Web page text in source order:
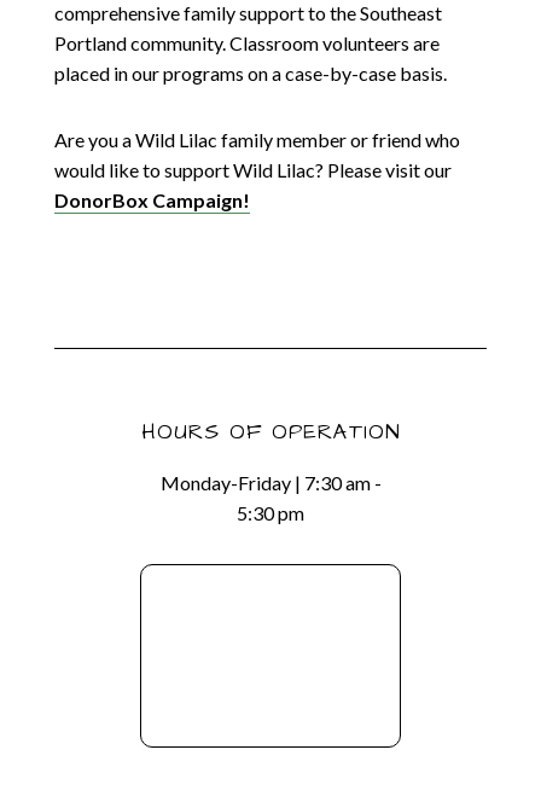
comprehensive family support to the Southeast
Portland community. Classroom volunteers are
placed in our programs on a case-by-case basis.
Are you a Wild Lilac family member or friend who
would like to support Wild Lilac? Please visit our
DonorBox Campaign!
HOURS OF OPERATION
Monday-Friday | 7:30 am -
5:30 pm